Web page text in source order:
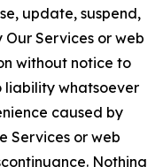
update, suspend,
Services or web
without notice to
liability whatsoever
caused by
Services or web
Nothing